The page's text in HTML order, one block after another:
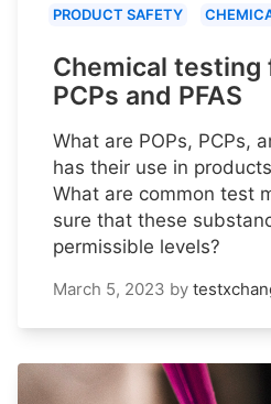
PRODUCT SAFETY
Chemical testing
PCPs and PFAS
What are POPs, PCPs,
has their use in
What are common test
sure that these
permissible levels?
March 5, 2023 by